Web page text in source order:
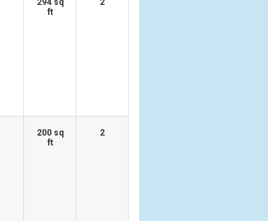
294 sq
ft
2
200 sq
ft
2